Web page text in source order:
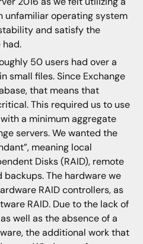
unfamiliar operating system
and satisfy the
50 users had over a
small files. Since Exchange
that means that
This required us to use
a minimum aggregate
servers. We wanted the
meaning local
Disks (RAID), remote
The hardware we
RAID controllers, as
RAID. Due to the lack of
well as the absence of a
the additional work that